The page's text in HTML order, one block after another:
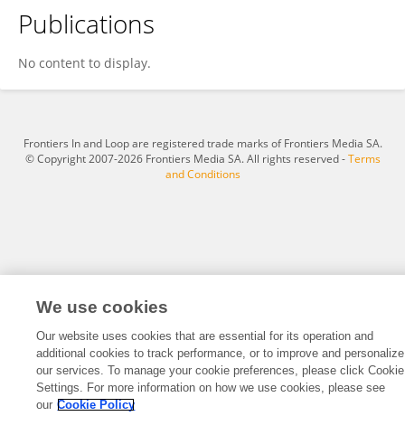
İlkay Yılmaz
Publications
No content to display.
Frontiers In and Loop are registered trade marks of Frontiers Media SA.
© Copyright 2007-2026 Frontiers Media SA. All rights reserved -Terms
and Conditions
We use cookies
Our website uses cookies that are essential for its operation and
additional cookies to track performance, or to improve and personalize
our services. To manage your cookie preferences, please click Cookie
Settings. For more information on how we use cookies, please see
our Cookie Policy